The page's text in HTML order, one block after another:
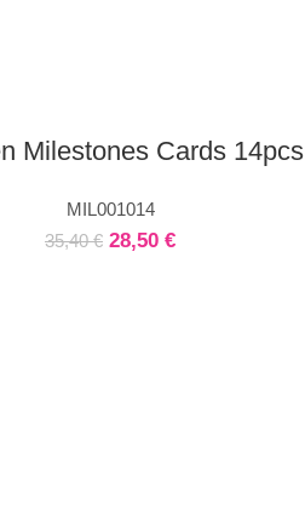
Milestones Cards 14pcs
MIL001014
35,40€ 28,50 €